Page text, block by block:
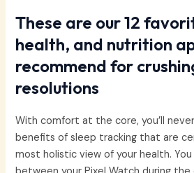
These are our 12
health, and nutrition
recommend for
resolutions
With comfort at the core, you’ll
benefits of sleep tracking that are
most holistic view of your health.